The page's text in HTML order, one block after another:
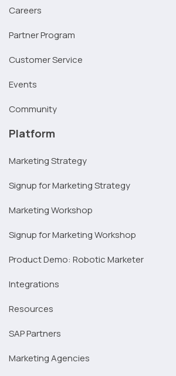
Careers
Partner Program
Customer Service
Events
Community
Platform
Marketing Strategy
Signup for Marketing Strategy
Marketing Workshop
Signup for Marketing Workshop
Product Demo: Robotic Marketer
Integrations
Resources
SAP Partners
Marketing Agencies